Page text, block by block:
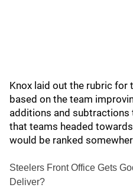
Knox laid out the rubric for
based on the team
additions and
that teams headed
would be ranked
Steelers Front Office Gets
Deliver?